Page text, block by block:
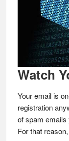
Watch
Your email is
registration
of spam emails
For that